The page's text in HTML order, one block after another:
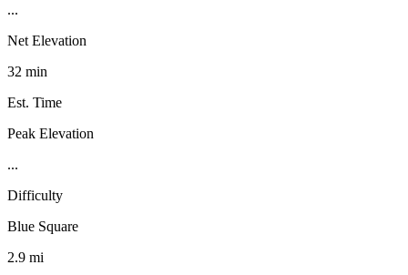
...
Net Elevation
32 min
Est. Time
Peak Elevation
...
Difficulty
Blue Square
2.9 mi